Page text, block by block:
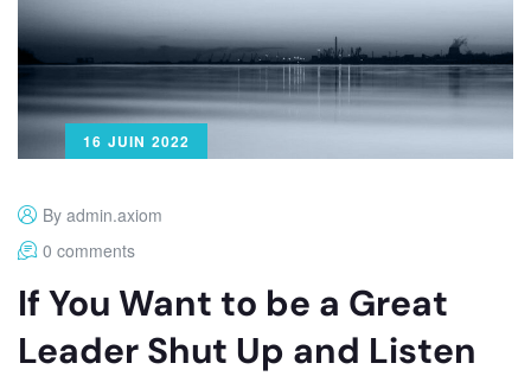
16 JUIN 2022
By admin.axiom
0 comments
If You Want to be a Great
Leader Shut Up and Listen